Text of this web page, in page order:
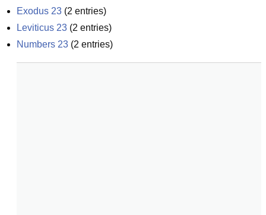
Exodus 23 (2 entries)
Leviticus 23 (2 entries)
Numbers 23 (2 entries)